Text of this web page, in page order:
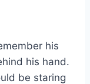
his
his hand.
be staring